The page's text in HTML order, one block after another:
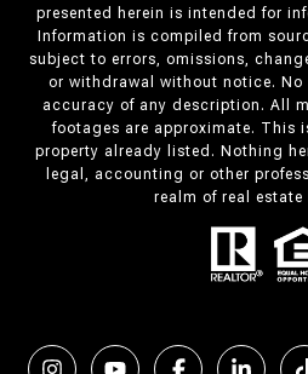
presented herein is intended for
Information is compiled from
subject to errors, omissions,
or withdrawal without notice. No
accuracy of any description. All
footages are approximate. This
property already listed. Nothing
legal, accounting or other
realm of real estate